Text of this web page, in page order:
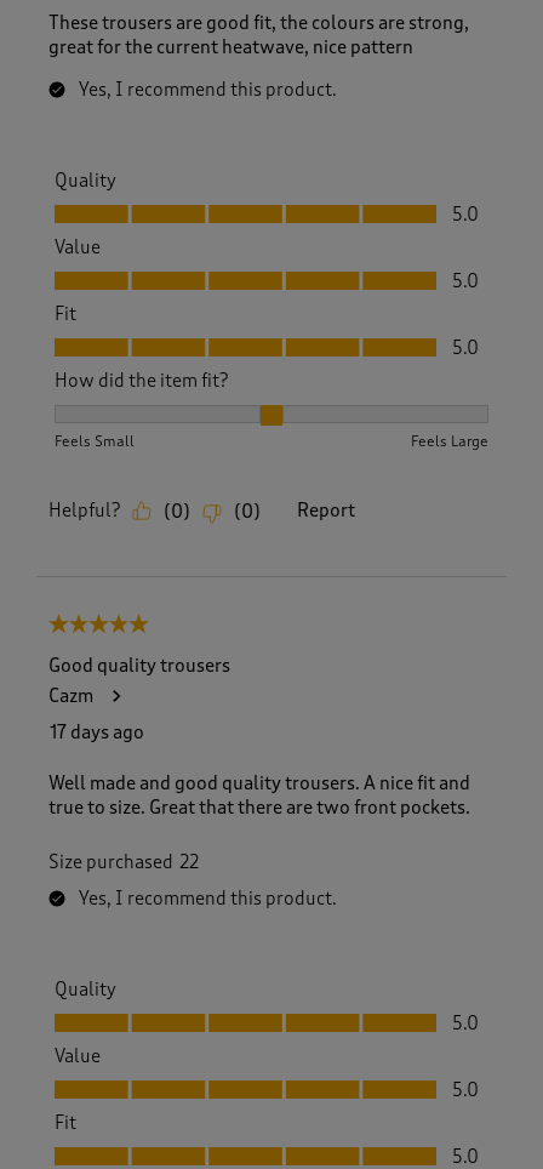
These trousers are good fit, the colours are strong,
great for the current heatwave, nice pattern
Yes, I recommend this product.
Quality
Quality, 5.0 out of 5
5.0
Value
Value, 5.0 out of 5
5.0
Fit
Fit, 5.0 out of 5
5.0
How did the item fit?
Feels Small Feels Large
Helpful? (0) (0) Report
5 out of 5 stars.
Good quality trousers
Cazm
17 days ago
Well made and good quality trousers. A nice fit and
true to size. Great that there are two front pockets.
Size purchased 22
Yes, I recommend this product.
Quality
Quality, 5.0 out of 5
5.0
Value
Value, 5.0 out of 5
5.0
Fit
Fit, 5.0 out of 5
5.0